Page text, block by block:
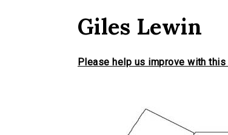
Giles Lewin
Please help us improve with this